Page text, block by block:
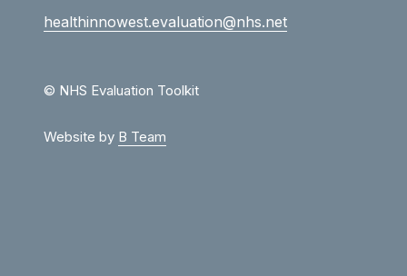
healthinnowest.evaluation@nhs.net
© NHS Evaluation Toolkit
Website by B Team